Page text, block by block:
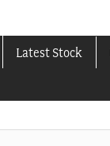
Latest Stock